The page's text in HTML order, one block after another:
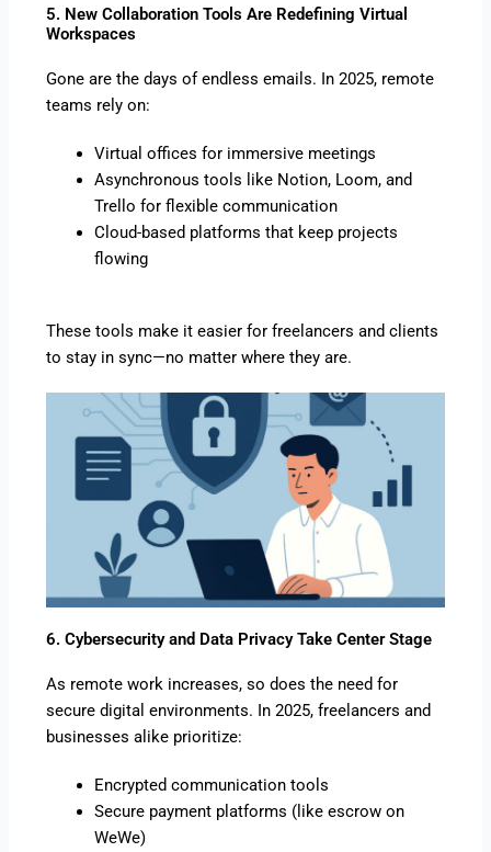
5. New Collaboration Tools Are Redefining Virtual
Workspaces
Gone are the days of endless emails. In 2025, remote
teams rely on:
Virtual offices for immersive meetings
Asynchronous tools like Notion, Loom, and
Trello for flexible communication
Cloud-based platforms that keep projects
flowing
These tools make it easier for freelancers and clients
to stay in sync—no matter where they are.
6. Cybersecurity and Data Privacy Take Center Stage
As remote work increases, so does the need for
secure digital environments. In 2025, freelancers and
businesses alike prioritize:
Encrypted communication tools
Secure payment platforms (like escrow on
WeWe)